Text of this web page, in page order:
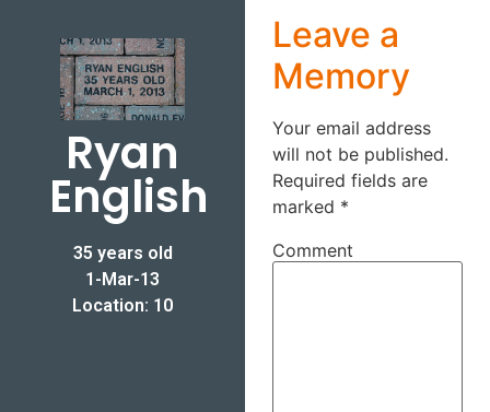
Ryan
English
35 years old
1-Mar-13
Location: 10
Leave a
Memory
Your email address
will not be published.
Required fields are
marked *
Comment